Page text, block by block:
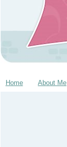
Home About Me